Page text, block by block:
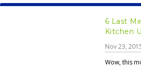
6 Last
Kitchen
Nov 23,
Wow, this